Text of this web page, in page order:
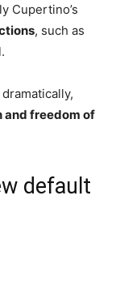
Cupertino’s
, such as
freedom of
default